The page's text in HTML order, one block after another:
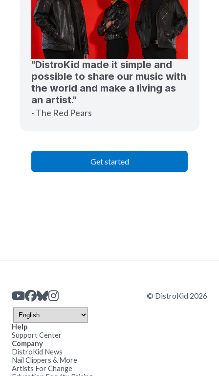
"DistroKid made it simple and
possible to share our music with
the world and make a living as
an artist."
- The Red Pears
Get started
© DistroKid 2026
Help
Support Center
Company
DistroKid News
Nail Clippers & More
Artists For Change